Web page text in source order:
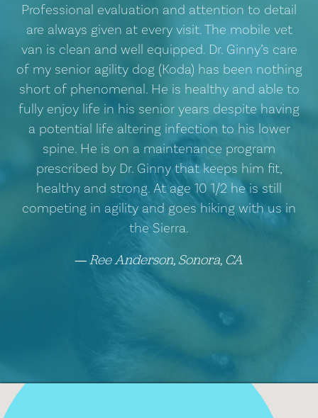
Professional evaluation and attention to detail
are always given at every visit. The mobile vet
van is clean and well equipped. Dr. Ginny’s care
of my senior agility dog (Koda) has been nothing
short of phenomenal. He is healthy and able to
fully enjoy life in his senior years despite having
a potential life altering infection to his lower
spine. He is on a maintenance program
prescribed by Dr. Ginny that keeps him fit,
healthy and strong. At age 10 1/2 he is still
competing in agility and goes hiking with us in
the Sierra.
― Ree Anderson, Sonora, CA